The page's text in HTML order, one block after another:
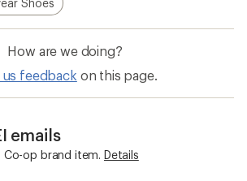
Shoes
How are we doing?
us feedback on this page.
emails
Co-op brand item. Details